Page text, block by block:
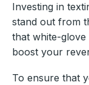
Investing in
stand out from
that white-glove
boost your
To ensure that